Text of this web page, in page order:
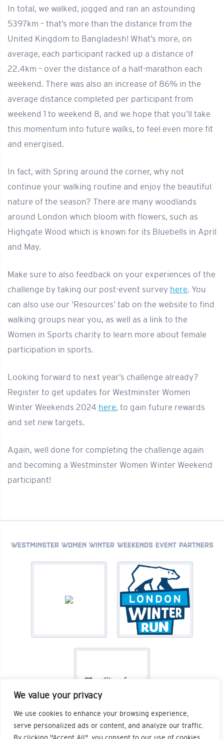
We value your privacy
We use cookies to enhance your browsing experience,
serve personalized ads or content, and analyze our traffic.
In total, we walked, jogged and ran an astounding
5397km – that’s more than the distance from the
United Kingdom to Bangladesh! What’s more, on
average, each participant racked up a distance of
22.4km – over the distance of a half-marathon each
weekend. There was also an increase of 86% in the
average distance completed per participant from
weekend 1 to weekend 8, and we hope that you’ll take
this momentum into future walks, to feel even more fit
and energised.
In fact, with Spring around the corner, why not
continue your walking routine and enjoy the beautiful
nature of the season? There are many woodlands
around London which bloom with flowers, such as
Highgate Wood which is known for its Bluebells in April
and May.
Make sure to also feedback on your experiences of the
challenge by taking our post-event survey here. You
can also use our ‘Resources’ tab on the website to find
walking groups near you, as well as a link to the
Women in Sports charity to learn more about female
participation in sports.
Looking forward to next year’s challenge already?
Register to get updates for Westminster Women
Winter Weekends 2024 here, to gain future rewards
and set new targets.
Again, well done for completing the challenge again
and becoming a Westminster Women Winter Weekend
participant!
WESTMINSTER WOMEN WINTER WEEKENDS EVENT PARTNERS